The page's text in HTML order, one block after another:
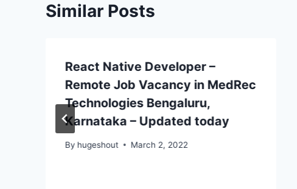
Similar Posts
React Native Developer –
Remote Job Vacancy in MedRec
Technologies Bengaluru,
Karnataka – Updated today
By hugeshout March 2, 2022